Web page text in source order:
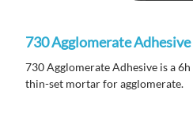
730 Agglomerate Adhesive
730 Agglomerate Adhesive is a
thin-set mortar for agglomerate.